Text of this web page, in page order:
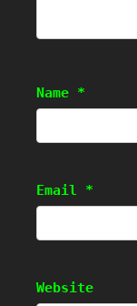
Name *
Email *
Website